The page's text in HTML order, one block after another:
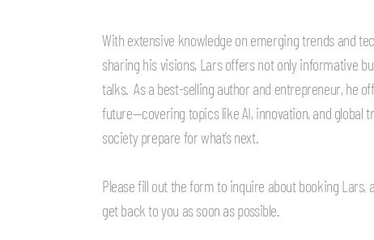
With extensive knowledge on emerging trends and
sharing his visions, Lars offers not only informative
talks. As a best-selling author and entrepreneur, he
future—covering topics like AI, innovation, and global
society prepare for what’s next.
Please fill out the form to inquire about booking Lars,
get back to you as soon as possible.